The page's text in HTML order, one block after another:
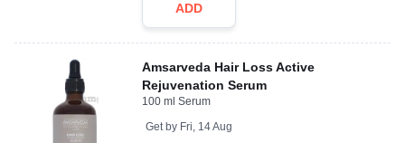
ADD
Amsarveda Hair Loss Active
Rejuvenation Serum
100 ml Serum
Get by Fri, 14 Aug